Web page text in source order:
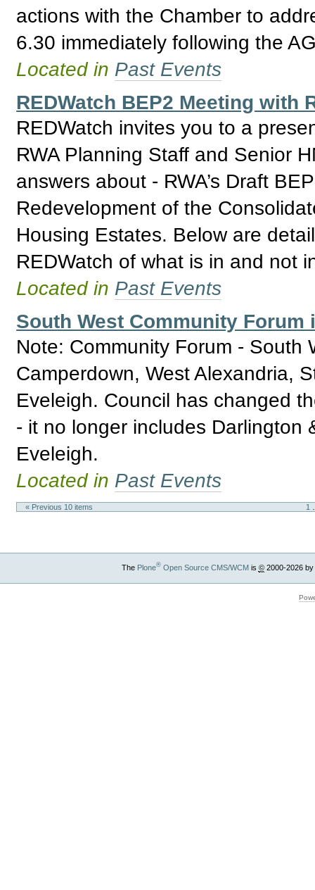
actions with the Chamber to
6.30 immediately following the
Located in Past Events
REDWatch BEP2 Meeting with
REDWatch invites you to a
RWA Planning Staff and Senior
answers about - RWA’s Draft
Redevelopment of the
Housing Estates. Below are
REDWatch of what is in and not
Located in Past Events
South West Community
Note: Community Forum - South
Camperdown, West Alexandria,
Eveleigh. Council has changed
- it no longer includes Darlington
Eveleigh.
Located in Past Events
« Previous 10 items 1
The Plone®Open Source CMS/WCMis ©2000-2026